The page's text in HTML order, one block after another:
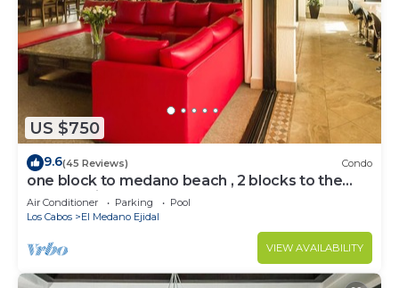
US $750
9.6(45 Reviews) Condo
one block to medano beach , 2 blocks to the
Cabo Marina & Downtown Cabo
Air Conditioner Parking
Pool
Los Cabos
El Medano Ejidal
VIEW AVAILABILITY